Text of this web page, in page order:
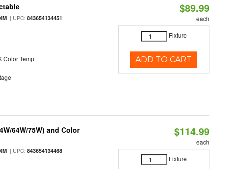
| UPC:843654134451
Color Temp
$89.99
each
Fixture
ADD TO CART
64W/75W) and Color
| UPC:843654134468
$114.99
each
Fixture